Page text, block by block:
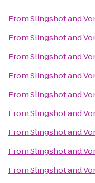
FromSlingshot and
FromSlingshot and
FromSlingshot and
FromSlingshot and
FromSlingshot and
FromSlingshot and
FromSlingshot and
FromSlingshot and
FromSlingshot and